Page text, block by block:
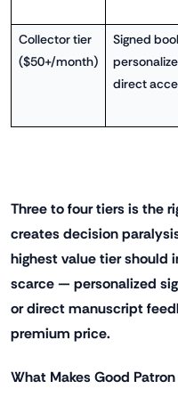
Collector tier
($50+/month)
Signed
direct
Three to four tiers is the
creates decision
highest value tier should
scarce — personalized
or direct manuscript
premium price.
What Makes Good